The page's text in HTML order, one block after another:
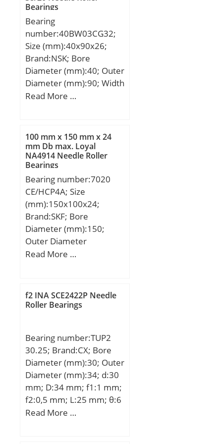
Length Thru Bore:0.375
Inch | 9.525 Millimeter;
Nominal Bore:0.438 Inch
| 11.125 Millimeter;
(C):323 kN; Basic static
load rating (C0):337 kN;
(Grease) Lubrication
Speed:2800 r/min;
Category:Bearings;
Inventory:0.0;
Manufacturer
Name:KOYO; Minimum
Group:B04144; Bearing
No.:N320; r(min):3;
r1(min):3; Cr:373;
lub.:2800; Oil lub.:3700;
Fw:-; d1:-; B1:-; B2:-;
da(min):113; db(min):-;
db(max):-; dc(min):-;
dd(min):-; Da(max):-;
Db(max):202;
Db(min):190;
Bearings
Bearing
number:40BW03CG32;
Size (mm):40x90x26;
Brand:NSK; Bore
Diameter (mm):40; Outer
Diameter (mm):90; Width
(mm):26; d:40 mm; D:90
Read More …
100 mm x 150 mm x 24
mm Db max. Loyal
NA4914 Needle Roller
Bearings
Bearing number:7020
CE/HCP4A; Size
(mm):150x100x24;
Brand:SKF; Bore
Diameter (mm):150;
Outer Diameter
(mm):100; Width
d1:117.38 mm; d2:114.2
mm; D1:132.61 mm; r1,2
da – min.:107 mm; db –
min.:107 mm; Da –
max.:143 mm; Db –
max.:144.4 mm; ra –
max.:1.5 mm; rb –
max.:1 mm; dn:120.4
mm; Basic dynamic load
Read More …
f2 INA SCE2422P Needle
Roller Bearings
Bearing number:TUP2
30.25; Brand:CX; Bore
Diameter (mm):30; Outer
Diameter (mm):34; d:30
mm; D:34 mm; f1:1 mm;
f2:0,5 mm; L:25 mm; θ:6
mm;
Read More …